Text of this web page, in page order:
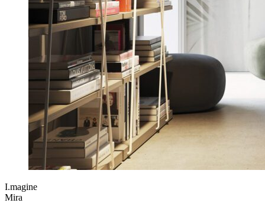
I.magine
Mira